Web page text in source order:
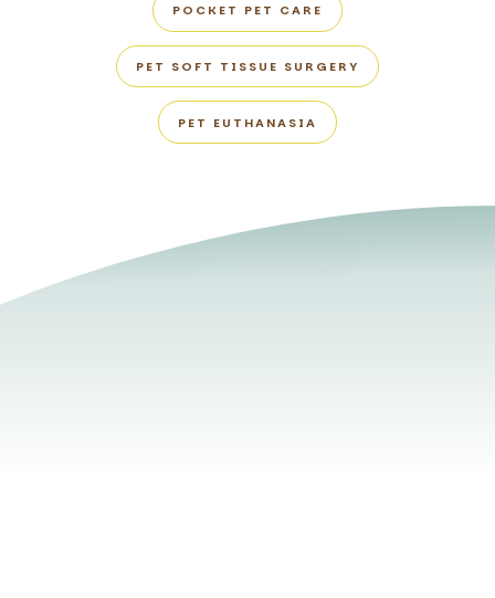
POCKET PET CARE
PET SOFT TISSUE SURGERY
PET EUTHANASIA